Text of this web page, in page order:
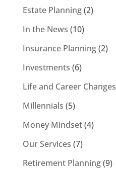
Estate Planning(2)
In the News (10)
Insurance Planning(2)
Investments (6)
Life and Career Changes
Millennials (5)
Money Mindset(4)
Our Services (7)
Retirement Planning(9)